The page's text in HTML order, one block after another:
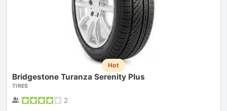
Hot
Bridgestone Turanza Serenity Plus
TIRES
2